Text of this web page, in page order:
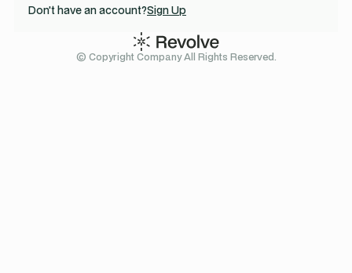
Don't have an account?Sign Up
© Copyright Company All Rights Reserved.